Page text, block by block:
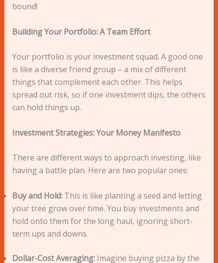
bound!
Building Your Portfolio: A Team Effort
Your portfolio is your investment squad. A good one
is like a diverse friend group – a mix of different
things that complement each other. This helps
spread out risk, so if one investment dips, the others
can hold things up.
Investment Strategies: Your Money Manifesto
There are different ways to approach investing, like
having a battle plan. Here are two popular ones:
Buy and Hold:This is like planting a seed and letting
your tree grow over time. You buy investments and
hold onto them for the long haul, ignoring short-
term ups and downs.
Dollar-Cost Averaging:Imagine buying pizza by the